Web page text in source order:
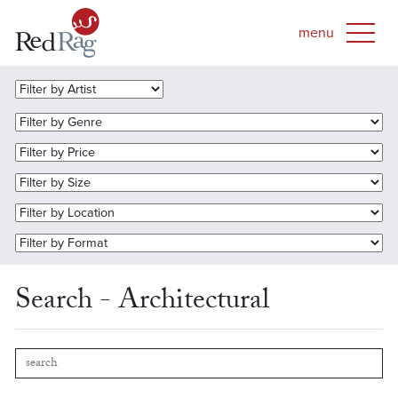
Search - Architectural